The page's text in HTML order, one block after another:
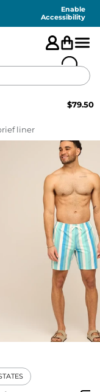
Enable
Accessibility
$79.50
liner